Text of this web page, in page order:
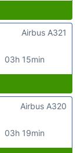
03h 15min
Airbus A321
03h 19min
Airbus A320